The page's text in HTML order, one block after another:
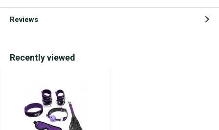
Reviews
Recently viewed